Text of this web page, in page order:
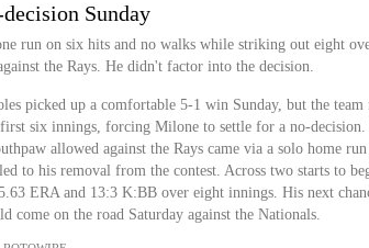
Sunday
run on six hits and no walks while striking out eight
the Rays. He didn't factor into the decision.
picked up a comfortable 5-1 win Sunday, but the team
six innings, forcing Milone to settle for a no-
allowed against the Rays came via a solo home
to his removal from the contest. Across two starts to
ERA and 13:3 K:BB over eight innings. His next
come on the road Saturday against the Nationals.